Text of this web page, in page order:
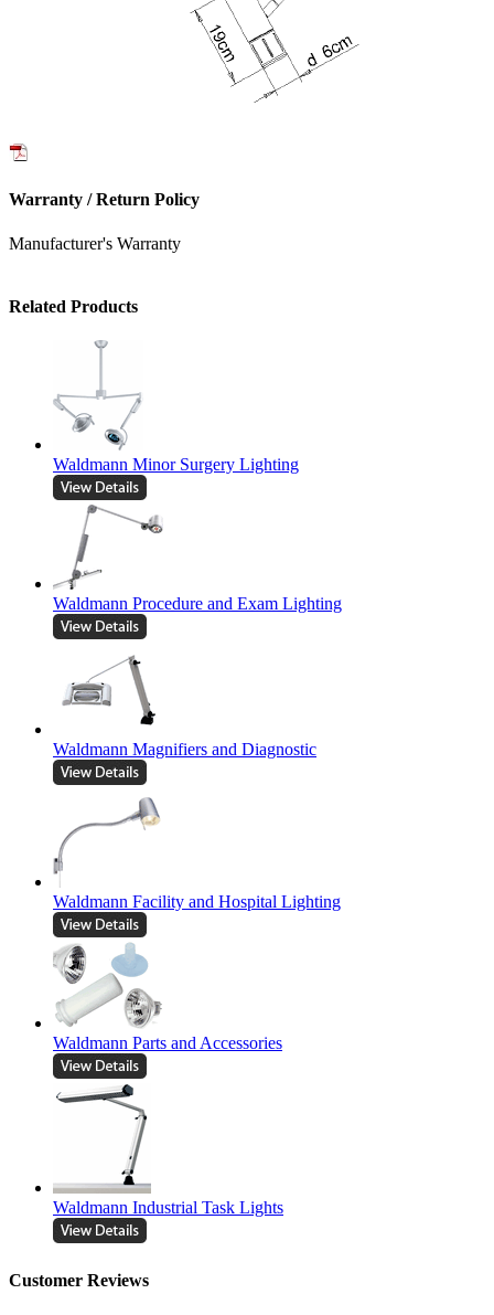
Warranty / Return Policy
Manufacturer's Warranty
Related Products
Waldmann Minor Surgery Lighting
Waldmann Procedure and Exam Lighting
Waldmann Magnifiers and Diagnostic
Waldmann Facility and Hospital Lighting
Waldmann Parts and Accessories
Waldmann Industrial Task Lights
Customer Reviews